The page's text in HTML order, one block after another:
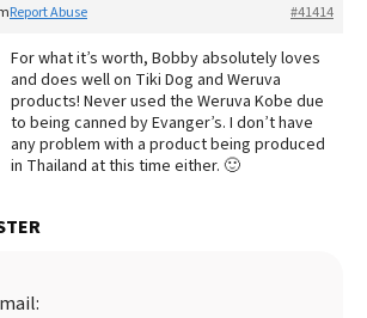
#41414
Report Abuse
For what it’s worth, Bobby absolutely loves
and does well on Tiki Dog and Weruva
products! Never used the Weruva Kobe due
to being canned by Evanger’s. I don’t have
any problem with a product being produced
in Thailand at this time either. 🙂